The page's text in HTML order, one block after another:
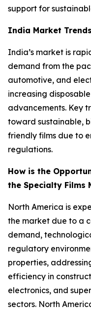
support for
India Market Trends
India’s market is
demand from the
automotive, and
increasing
advancements. Key
toward sustainable,
friendly films due to
regulations.
How is the
the Specialty Films
North America is
the market due to a
demand,
regulatory
properties,
efficiency in
electronics, and
sectors. North